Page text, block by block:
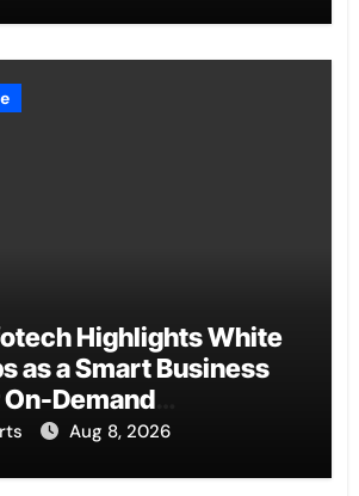
Highlights White
as a Smart Business
Demand
Aug 8, 2026